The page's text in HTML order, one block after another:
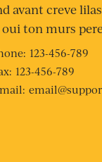
avant creve
oui ton murs
123-456-789
123-456-789